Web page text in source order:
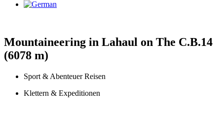
Mountaineering in Lahaul on The C.B.14
(6078 m)
Sport & Abenteuer Reisen
Klettern & Expeditionen